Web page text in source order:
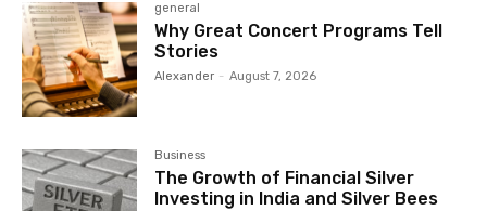
general
Why Great Concert Programs Tell
Stories
Alexander - August 7, 2026
Business
The Growth of Financial Silver
Investing in India and Silver Bees